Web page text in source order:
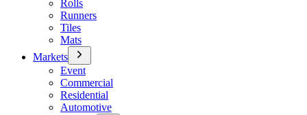
Rolls
Runners
Tiles
Mats
Markets
Event
Commercial
Residential
Automotive